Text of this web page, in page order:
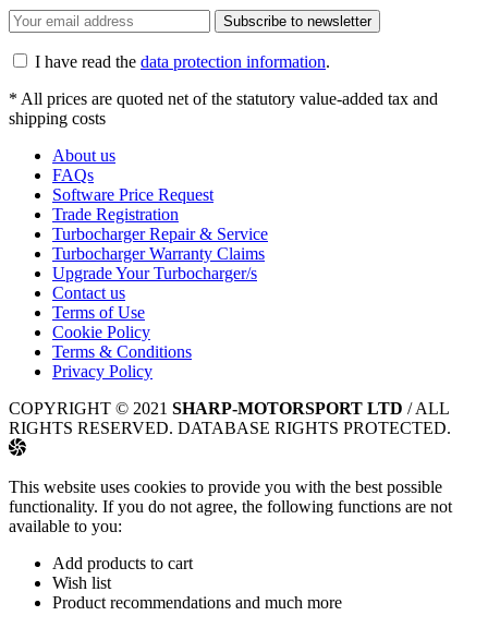
Subscribe to newsletter
I have read the data protection information.
* All prices are quoted net of the statutory value-added tax and
shipping costs
About us
FAQs
Software Price Request
Trade Registration
Turbocharger Repair & Service
Turbocharger Warranty Claims
Upgrade Your Turbocharger/s
Contact us
Terms of Use
Cookie Policy
Terms & Conditions
Privacy Policy
COPYRIGHT © 2021 SHARP-MOTORSPORT LTD / ALL
RIGHTS RESERVED. DATABASE RIGHTS PROTECTED.
This website uses cookies to provide you with the best possible
functionality. If you do not agree, the following functions are not
available to you:
Add products to cart
Wish list
Product recommendations and much more